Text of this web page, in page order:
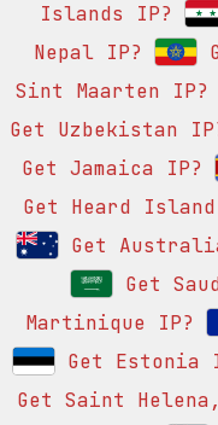
Islands IP?
Nepal IP?
Sint Maarten IP?
Get Uzbekistan
Get Jamaica IP?
Get Heard
Get
Get
Martinique IP?
Get Estonia
Get Saint